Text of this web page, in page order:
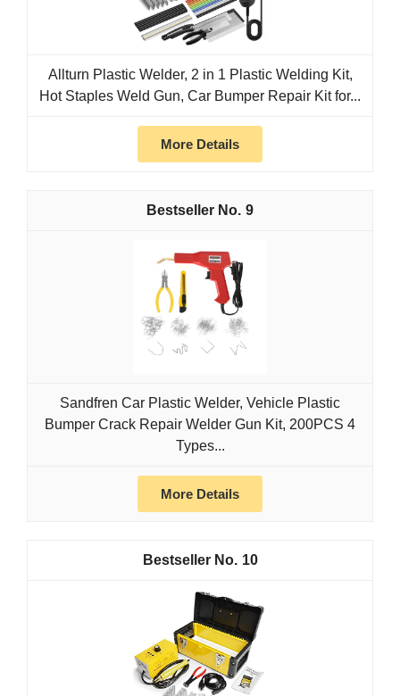
Allturn Plastic Welder, 2 in 1 Plastic Welding Kit,
Hot Staples Weld Gun, Car Bumper Repair Kit for...
More Details
9
Sandfren Car Plastic Welder, Vehicle Plastic
Bumper Crack Repair Welder Gun Kit, 200PCS 4
Types...
More Details
10